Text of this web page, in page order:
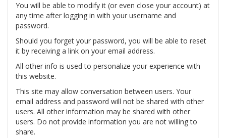
You will be able to modify it (or even close your account) at
any time after logging in with your username and
password.
Should you forget your password, you will be able to reset
it by receiving a link on your email address.
All other info is used to personalize your experience with
this website.
This site may allow conversation between users. Your
email address and password will not be shared with other
users. All other information may be shared with other
users. Do not provide information you are not willing to
share.